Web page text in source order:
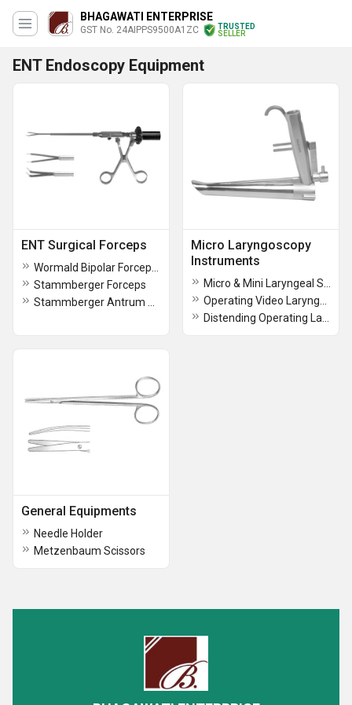
BHAGAWATI ENTERPRISE
GST No. 24AIPPS9500A1ZC
TRUSTED
SELLER
ENT Endoscopy Equipment
ENT Surgical Forceps
Stammberger Forceps
Micro Laryngoscopy
Instruments
General Equipments
Needle Holder
Metzenbaum Scissors